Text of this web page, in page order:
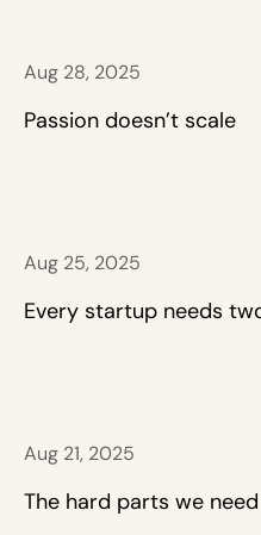
Aug 28, 2025
Passion doesn’t scale
Aug 25, 2025
Every startup needs
Aug 21, 2025
The hard parts we